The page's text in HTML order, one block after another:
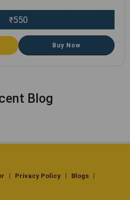
₹550
Buy Now
Blog
Privacy Policy
Blogs